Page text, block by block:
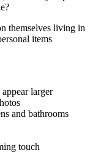
themselves living in
items
larger
and bathrooms
touch